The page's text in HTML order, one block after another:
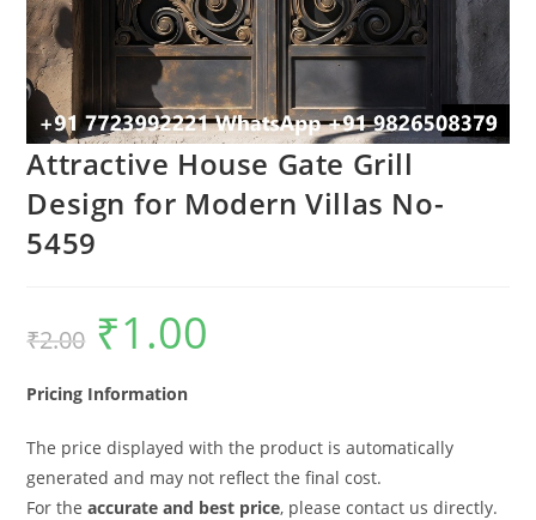
Attractive House Gate Grill
Design for Modern Villas No-
5459
₹2.00
Original
price
was:
₹1.00
Pricing Information
The price displayed with the product is automatically
generated and may not reflect the final cost.
For theaccurate and best price, please contact us directly.